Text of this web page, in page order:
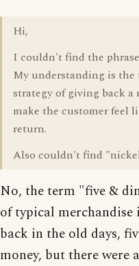
Hi,
I couldn't find the
My understanding is the
strategy of giving back
make the customer feel
return.
Also couldn't find
No, the term "five &
of typical merchandise
back in the old days,
money, but there were